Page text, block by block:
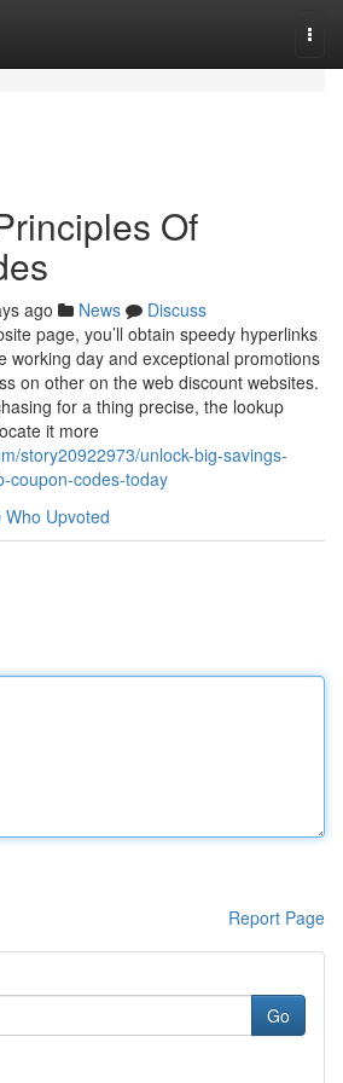
Of
ago News
Discuss
page, you’ll obtain speedy hyperlinks
working day and exceptional promotions
on other on the web discount websites.
for a thing precise, the lookup
it more
story20922973/unlock-big-savings-
coupon-codes-today
Who Upvoted
Report Page
Go